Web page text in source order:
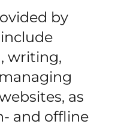
by
writing,
as
and offline